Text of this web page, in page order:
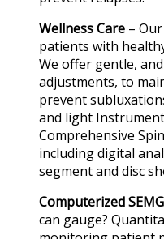
Wellness Care –
patients with
We offer gentle,
adjustments, to
prevent
and light
Comprehensive
including digital
segment and disc
Computerized SEMG
can gauge?